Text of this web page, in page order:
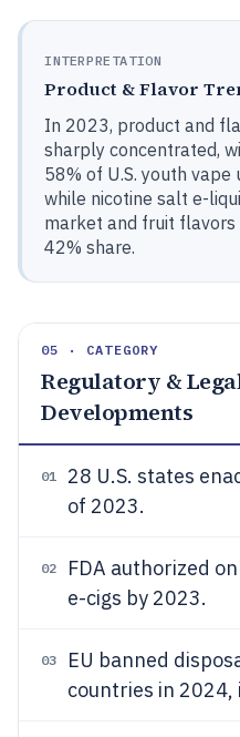
INTERPRETATION
Product & Flavor
In 2023, product and
sharply concentrated,
58% of U.S. youth vape
while nicotine salt e-
market and fruit
42% share.
05 · CATEGORY
Regulatory &
Developments
01
28 U.S. states
of 2023.
02
FDA authorized
e-cigs by 2023.
03
EU banned
countries in 2024,